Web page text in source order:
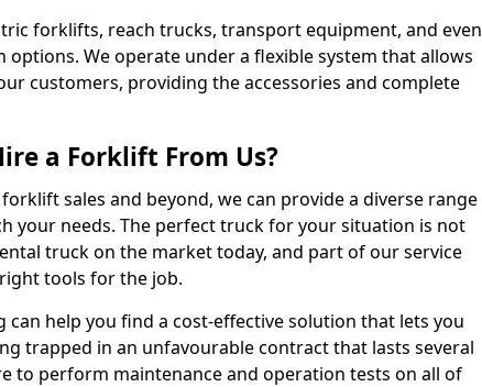
forklifts, reach trucks, transport equipment, and even
We operate under a flexible system that allows
customers, providing the accessories and complete
a Forklift From Us?
sales and beyond, we can provide a diverse range
your needs. The perfect truck for your situation is not
truck on the market today, and part of our service
tools for the job.
can help you find a cost-effective solution that lets you
trapped in an unfavourable contract that lasts several
to perform maintenance and operation tests on all of